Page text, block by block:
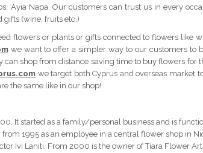
Ayia Napa. Our customers can trust us in every
(wine, fruits etc.)
flowers or plants or gifts connected to flowers like
we want to offer a simpler way to our customers to
shop from distance saving time to buy flowers for
we target both Cyprus and overseas market
the same like in our shop!
It started as a family/personal business and is
1995 as an employee in a central flower shop in
Ivi Laniti. From 2000 is the owner of Tiara Flower Art.